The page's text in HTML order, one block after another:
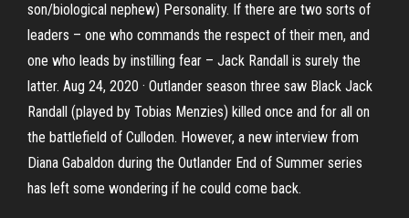
son/biological nephew) Personality. If there are two sorts of
leaders – one who commands the respect of their men, and
one who leads by instilling fear – Jack Randall is surely the
latter. Aug 24, 2020 · Outlander season three saw Black Jack
Randall (played by Tobias Menzies) killed once and for all on
the battlefield of Culloden. However, a new interview from
Diana Gabaldon during the Outlander End of Summer series
has left some wondering if he could come back.